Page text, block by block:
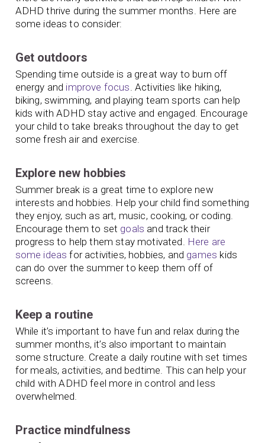
ADHD thrive during the summer months. Here are
some ideas to consider:
Get outdoors
Spending time outside is a great way to burn off
energy and improve focus. Activities like hiking,
biking, swimming, and playing team sports can help
kids with ADHD stay active and engaged. Encourage
your child to take breaks throughout the day to get
some fresh air and exercise.
Explore new hobbies
Summer break is a great time to explore new
interests and hobbies. Help your child find something
they enjoy, such as art, music, cooking, or coding.
Encourage them to set goals and track their
progress to help them stay motivated. Here are
some ideas for activities, hobbies, and games kids
can do over the summer to keep them off of
screens.
Keep a routine
While it’s important to have fun and relax during the
summer months, it’s also important to maintain
some structure. Create a daily routine with set times
for meals, activities, and bedtime. This can help your
child with ADHD feel more in control and less
overwhelmed.
Practice mindfulness